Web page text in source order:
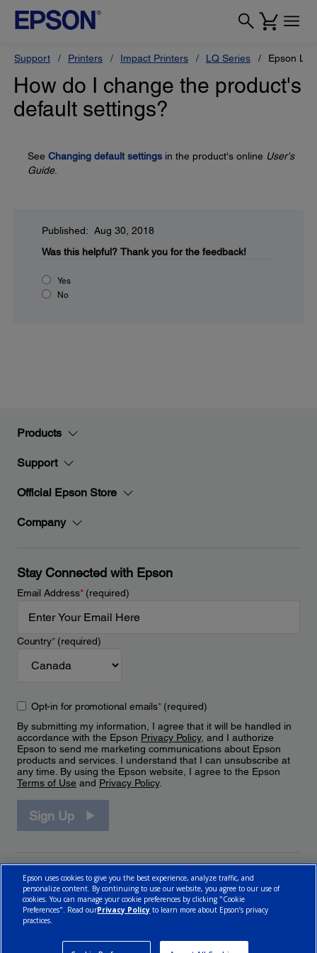
Support Printers Impact Printers LQ Series Epson
How do I change the product's
default settings?
See Changing default settings in the product's online User's
Guide.
Published: Aug 30, 2018
Was this helpful? Thank you for the feedback!
Yes
No
Products
Support
Official Epson Store
Company
Stay Connected with Epson
Email Address*(required)
Country*(required)
Opt-in for promotional emails*(required)
By submitting my information, I agree that it will be handled in
accordance with the Epson Privacy Policy, and I authorize
Epson to send me marketing communications about Epson
products and services. I understand that I can unsubscribe at
any time. By using the Epson website, I agree to the Epson
Terms of Use and Privacy Policy.
Sign Up
Epson uses cookies to give you the best experience, analyze traffic, and
personalize content. By continuing to use our website, you agree to our use of
cookies. You can manage your cookie preferences by clicking "Cookie
Preferences". Read ourPrivacy Policy to learn more about Epson’s privacy
practices.